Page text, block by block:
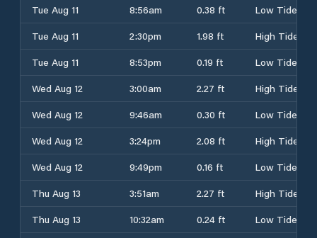
Tue Aug 11
8:56am 0.38 ft
Low Tide
Tue Aug 11
2:30pm 1.98 ft
High Tide
Tue Aug 11
8:53pm 0.19 ft
Low Tide
Wed Aug 12
3:00am 2.27 ft
High Tide
Wed Aug 12
9:46am 0.30 ft
Low Tide
Wed Aug 12
3:24pm 2.08 ft
High Tide
Wed Aug 12
9:49pm 0.16 ft
Low Tide
Thu Aug 13
3:51am 2.27 ft
High Tide
Thu Aug 13
10:32am 0.24 ft
Low Tide